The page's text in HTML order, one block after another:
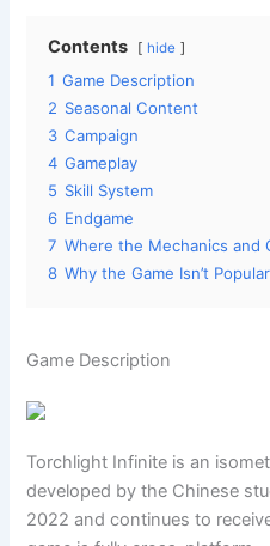
Contents hide
1 Game Description
2 Seasonal Content
3 Campaign
4 Gameplay
5 Skill System
6 Endgame
7 Where the Mechanics and
8 Why the Game Isn’t
Game Description
Torchlight Infinite is an
developed by the Chinese
2022 and continues to